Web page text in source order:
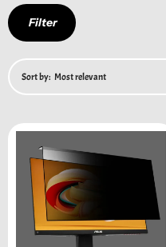
Filter
Sort by: